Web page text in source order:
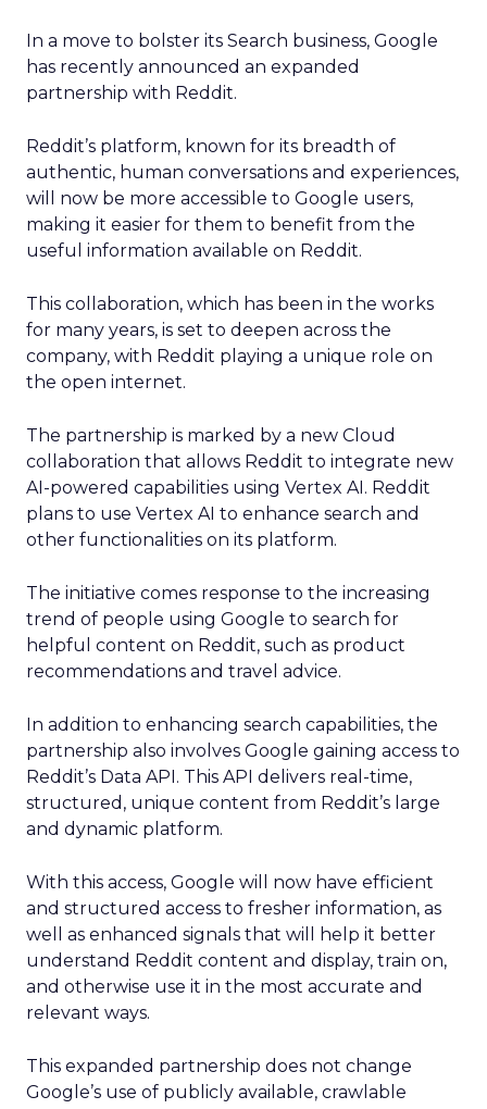
In a move to bolster its Search business, Google
has recently announced an expanded
partnership with Reddit.
Reddit’s platform, known for its breadth of
authentic, human conversations and experiences,
will now be more accessible to Google users,
making it easier for them to benefit from the
useful information available on Reddit.
This collaboration, which has been in the works
for many years, is set to deepen across the
company, with Reddit playing a unique role on
the open internet.
The partnership is marked by a new Cloud
collaboration that allows Reddit to integrate new
AI-powered capabilities using Vertex AI. Reddit
plans to use Vertex AI to enhance search and
other functionalities on its platform.
The initiative comes response to the increasing
trend of people using Google to search for
helpful content on Reddit, such as product
recommendations and travel advice.
In addition to enhancing search capabilities, the
partnership also involves Google gaining access to
Reddit’s Data API. This API delivers real-time,
structured, unique content from Reddit’s large
and dynamic platform.
With this access, Google will now have efficient
and structured access to fresher information, as
well as enhanced signals that will help it better
understand Reddit content and display, train on,
and otherwise use it in the most accurate and
relevant ways.
This expanded partnership does not change
Google’s use of publicly available, crawlable